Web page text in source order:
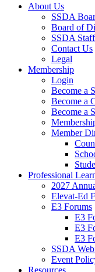
About Us
SSDA
Board of
SSDA
Contact Us
Legal
Membership
Login
Become a
Become a
Become a
Member
Professional
2027
Elevat-Ed
E3 Forums
E3
E3
E3
SSDA
Event
Resources